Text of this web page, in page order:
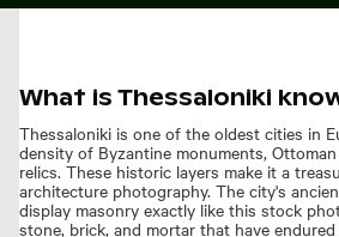
What is Thessaloniki
Thessaloniki is one of the oldest cities in
density of Byzantine monuments,
relics. These historic layers make it a
architecture photography. The city's
display masonry exactly like this stock
stone, brick, and mortar that have